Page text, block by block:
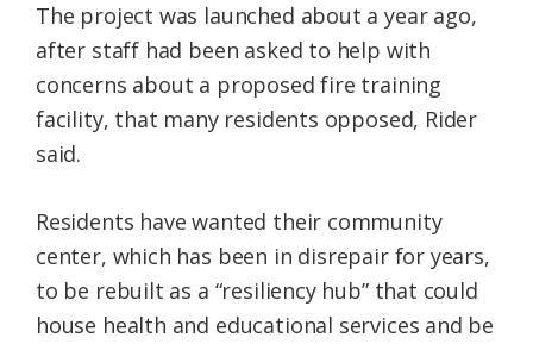
The project was launched about a year ago,
after staff had been asked to help with
concerns about a proposed fire training
facility, that many residents opposed, Rider
said.
Residents have wanted their community
center, which has been in disrepair for years,
to be rebuilt as a “resiliency hub” that could
house health and educational services and be